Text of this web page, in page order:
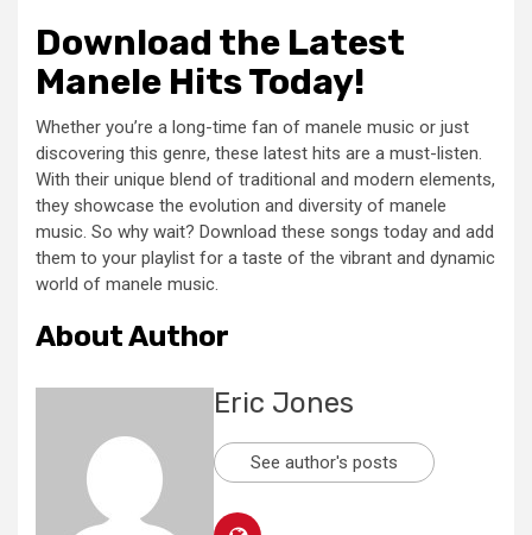
Download the Latest
Manele Hits Today!
Whether you’re a long-time fan of manele music or just
discovering this genre, these latest hits are a must-listen.
With their unique blend of traditional and modern elements,
they showcase the evolution and diversity of manele
music. So why wait? Download these songs today and add
them to your playlist for a taste of the vibrant and dynamic
world of manele music.
About Author
Eric Jones
See author's posts